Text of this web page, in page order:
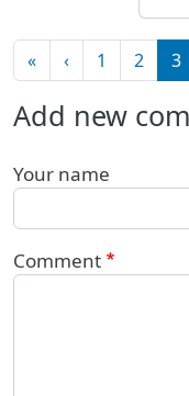
Pagination
«First page
‹Previous page
1 2 3
Add new
Your name
Comment